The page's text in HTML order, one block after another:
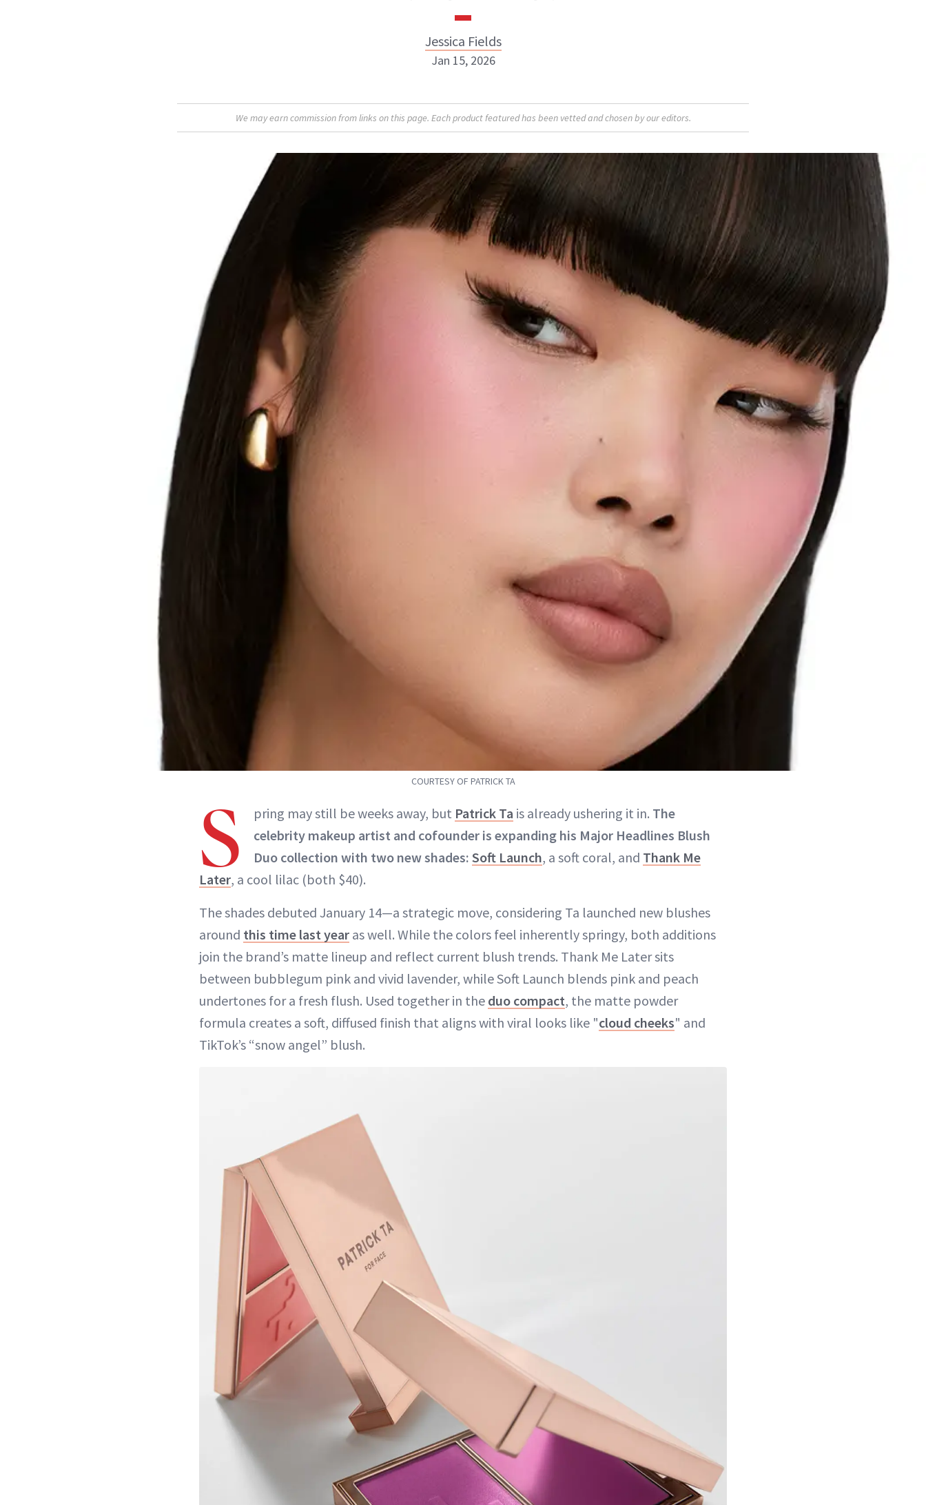
Jessica Fields
Jessica Fields
INSTAGRAM
ABOUT NEWBEAUTY
Jan 15, 2026
We may earn commission from links on this page. Each product featured has been vetted and chosen by our editors.
COURTESY OF PATRICK TA
S pring may still be weeks away, but Patrick Ta is already ushering it in. The
celebrity makeup artist and cofounder is expanding his Major Headlines Blush
Duo collection with two new shades: Soft Launch, a soft coral, and Thank Me
Later, a cool lilac (both $40).
The shades debuted January 14—a strategic move, considering Ta launched new blushes
around this time last year as well. While the colors feel inherently springy, both additions
join the brand’s matte lineup and reflect current blush trends. Thank Me Later sits
between bubblegum pink and vivid lavender, while Soft Launch blends pink and peach
undertones for a fresh flush. Used together in the duo compact, the matte powder
formula creates a soft, diffused finish that aligns with viral looks like "cloud cheeks" and
TikTok’s “snow angel” blush.